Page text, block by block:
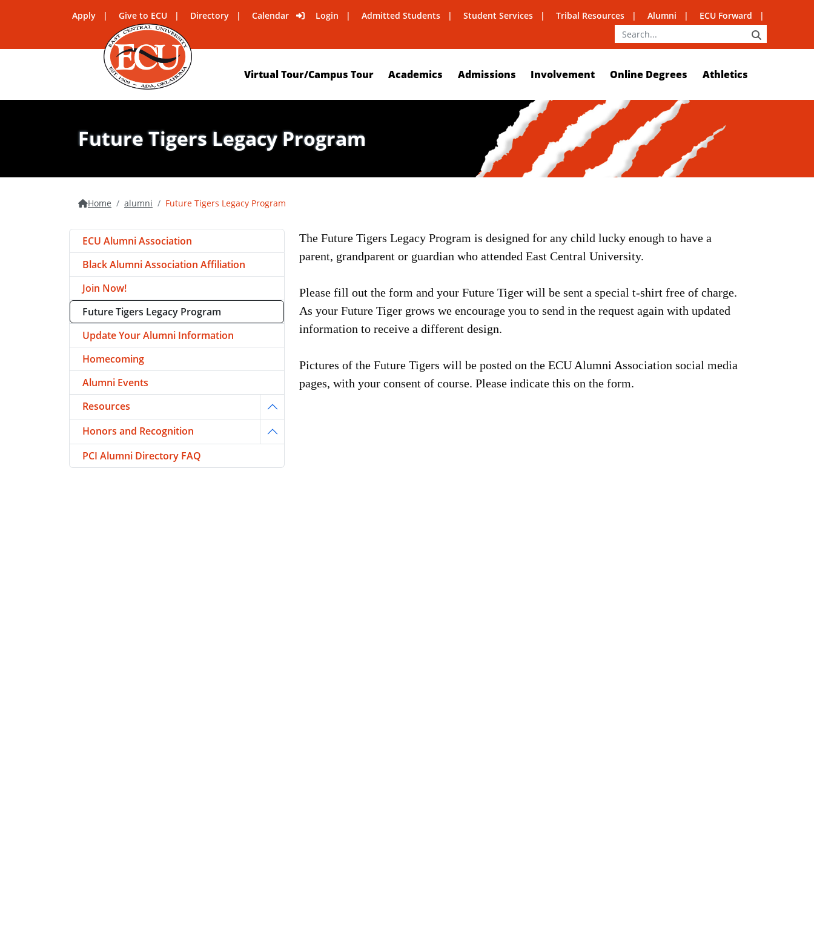
Apply Give to ECU Directory Calendar Login Admitted Students Student Services Tribal Resources Alumni ECU Forward
Virtual Tour/Campus Tour Academics Admissions Involvement Online Degrees Athletics
Future Tigers Legacy Program
Home alumni Future Tigers Legacy Program
The Future Tigers Legacy Program is designed for any child lucky enough to have a
parent, grandparent or guardian who attended East Central University.
Please fill out the form and your Future Tiger will be sent a special t-shirt free of charge.
As your Future Tiger grows we encourage you to send in the request again with updated
information to receive a different design.
Pictures of the Future Tigers will be posted on the ECU Alumni Association social media
pages, with your consent of course. Please indicate this on the form.
ECU Alumni Association
Black Alumni Association Affiliation
Join Now!
Future Tigers Legacy Program
Update Your Alumni Information
Homecoming
Alumni Events
Resources
Toggle Dropdown
Honors and Recognition
Toggle Dropdown
PCI Alumni Directory FAQ